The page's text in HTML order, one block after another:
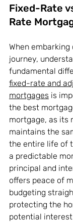
Fixed-Rate
Rate
When
journey,
fundamental
fixed-rate and
mortgages is
the best
mortgage, as its
maintains the
the entire life of
a predictable
principal and
offers peace of
budgeting
protecting the
potential